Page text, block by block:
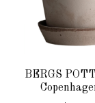
BERGS